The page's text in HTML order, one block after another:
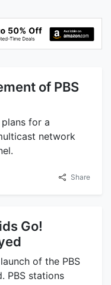
of PBS
for a
network
Share
Go!
of the PBS
PBS stations